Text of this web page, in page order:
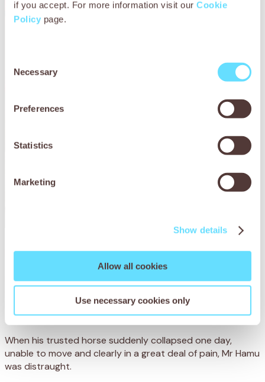
if you accept. For more information visit our Cookie
Policy page.
Selection
Necessary
Preferences
Statistics
Marketing
Show details
Allow all cookies
Use necessary cookies only
Bullo’s story
Bullo’s life is hard. Every day, he walks for miles over rocky,
He then toils for eight hours helping his owner, Mr Hamu
round up cattle in Maun, Botswana.
When his trusted horse suddenly collapsed one day,
unable to move and clearly in a great deal of pain, Mr Hamu
was distraught.